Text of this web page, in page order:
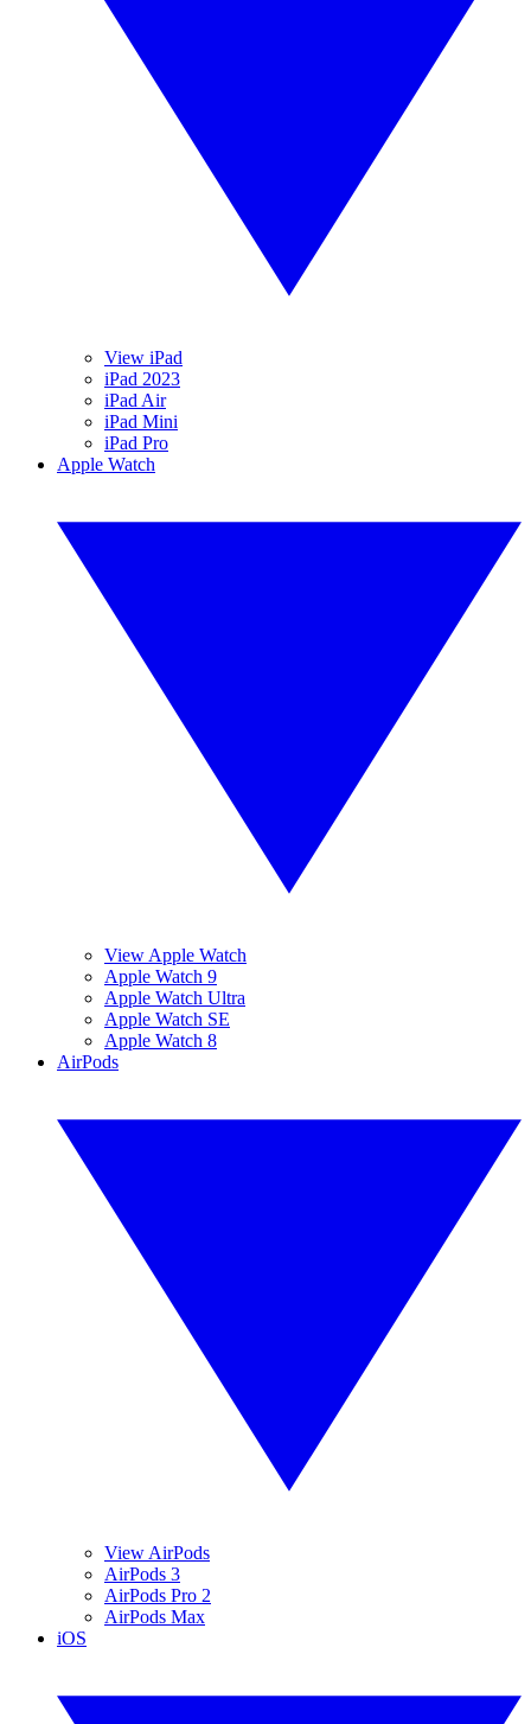
View iPad
iPad 2023
iPad Air
iPad Mini
iPad Pro
Apple Watch
View Apple Watch
Apple Watch 9
Apple Watch Ultra
Apple Watch SE
Apple Watch 8
AirPods
View AirPods
AirPods 3
AirPods Pro 2
AirPods Max
iOS